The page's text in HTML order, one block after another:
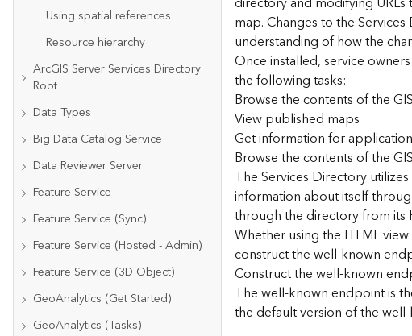
Using spatial references
Resource hierarchy
ArcGIS Server Services Directory
Root
Data Types
Big Data Catalog Service
Data Reviewer Server
Feature Service
Feature Service (Sync)
Feature Service (Hosted - Admin)
Feature Service (3D Object)
GeoAnalytics (Get Started)
GeoAnalytics (Tasks)
map. Changes to the
understanding of how the
Once installed, service
the following tasks:
Browse the contents of the
View published maps
Get information for
Browse the contents of the
The Services Directory
information about itself
through the directory from its
Whether using the HTML
construct the well-known
Construct the well-known
The well-known endpoint is
the default version of the